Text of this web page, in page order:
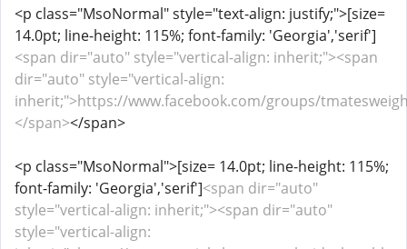
<p class="MsoNormal" style="text-align: justify;">[size=
14.0pt; line-height: 115%; font-family: 'Georgia','serif']
<span dir="auto" style="vertical-align: inherit;"><span
dir="auto" style="vertical-align:
inherit;">https://www.facebook.com/groups/
</span></span>
<p class="MsoNormal">[size= 14.0pt; line-height: 115%;
font-family: 'Georgia','serif']<span dir="auto"
style="vertical-align: inherit;"><span dir="auto"
style="vertical-align: